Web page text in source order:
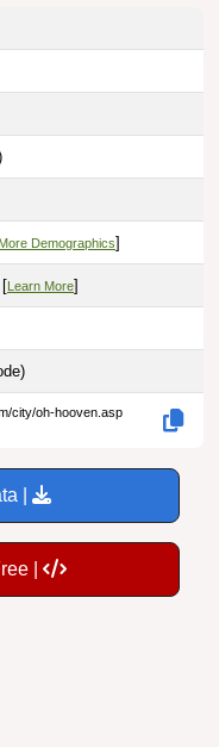
More Demographics]
[ Learn More]
city/oh-hooven.asp
|
|